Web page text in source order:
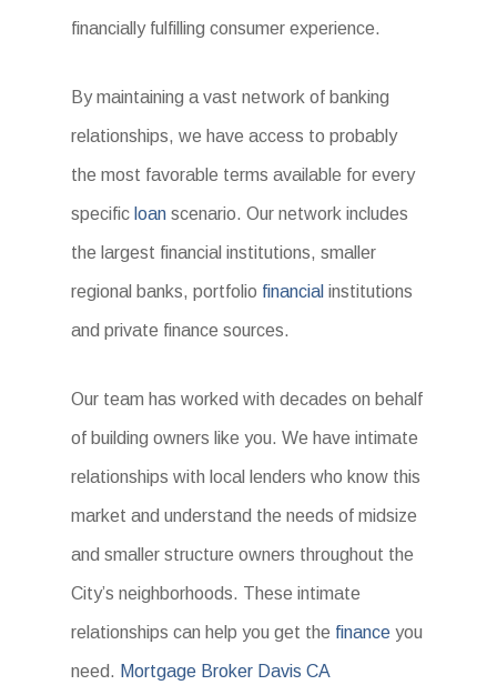
financially fulfilling consumer experience.
By maintaining a vast network of banking
relationships, we have access to probably
the most favorable terms available for every
specific loan scenario. Our network includes
the largest financial institutions, smaller
regional banks, portfolio financial institutions
and private finance sources.
Our team has worked with decades on behalf
of building owners like you. We have intimate
relationships with local lenders who know this
market and understand the needs of midsize
and smaller structure owners throughout the
City’s neighborhoods. These intimate
relationships can help you get the finance you
need. Mortgage Broker Davis CA